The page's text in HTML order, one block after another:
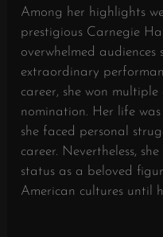
Among her highlights
prestigious Carnegie
overwhelmed
extraordinary
career, she won
nomination. Her life
she faced personal
career. Nevertheless,
status as a beloved
American cultures until